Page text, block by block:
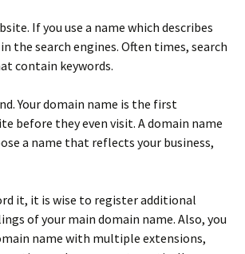
If you use a name which describes
the search engines. Often times, search
contain keywords.
Your domain name is the first
before they even visit. A domain name
a name that reflects your business,
it, it is wise to register additional
of your main domain name. Also, you
name with multiple extensions,